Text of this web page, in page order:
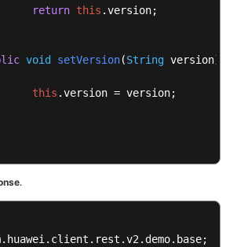
return this .version;
void setVersion(String version)
this .version = version;
.